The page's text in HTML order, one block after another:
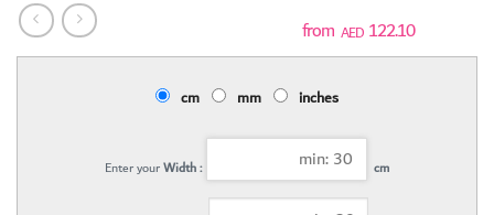
AED 122.10
cm mm inches
Enter yourWidth : cm